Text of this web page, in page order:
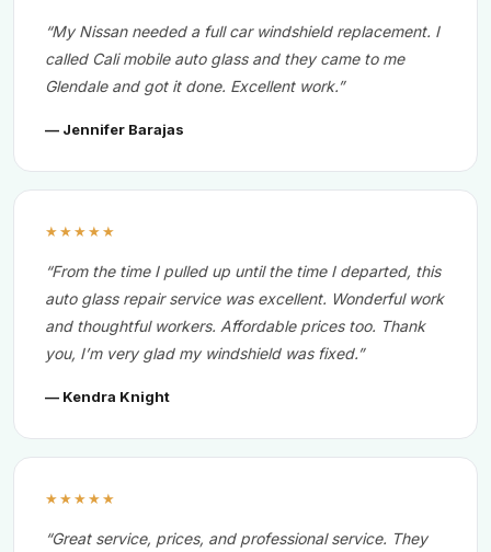
“My Nissan needed a full car windshield replacement. I
called Cali mobile auto glass and they came to me
Glendale and got it done. Excellent work.”
— Jennifer Barajas
★★★★★
“From the time I pulled up until the time I departed, this
auto glass repair service was excellent. Wonderful work
and thoughtful workers. Affordable prices too. Thank
you, I’m very glad my windshield was fixed.”
— Kendra Knight
★★★★★
“Great service, prices, and professional service. They